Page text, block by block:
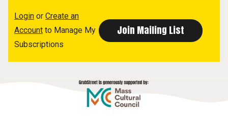
Login or Create an
Account to Manage My
Subscriptions